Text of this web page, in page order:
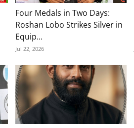
Four Medals in Two Days:
Roshan Lobo Strikes Silver in
Equip...
Jul 22, 2026